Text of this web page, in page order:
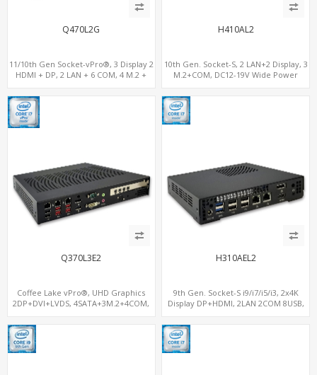
Q470L2G
11/10th Gen Socket-vPro®, 3 Display 2
HDMI + DP, 2 LAN + 6 COM, 4 M.2 +
H410AL2
10th Gen. Socket-S, 2 LAN+2 Display, 3
M.2+COM, DC12-19V Wide Power
Q370L3E2
Coffee Lake vPro®, UHD Graphics
2DP+DVI+LVDS, 4SATA+3M.2+4COM,
H310AEL2
9th Gen. Socket-S i9/i7/i5/i3, 2x4K
Display DP+HDMI, 2LAN 2COM 8USB,